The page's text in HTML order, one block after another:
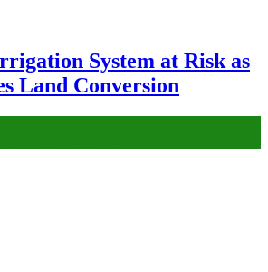
System at Risk as
Land Conversion